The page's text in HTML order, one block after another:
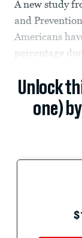
A new study
and
Americans
percentage
Unlock
one)